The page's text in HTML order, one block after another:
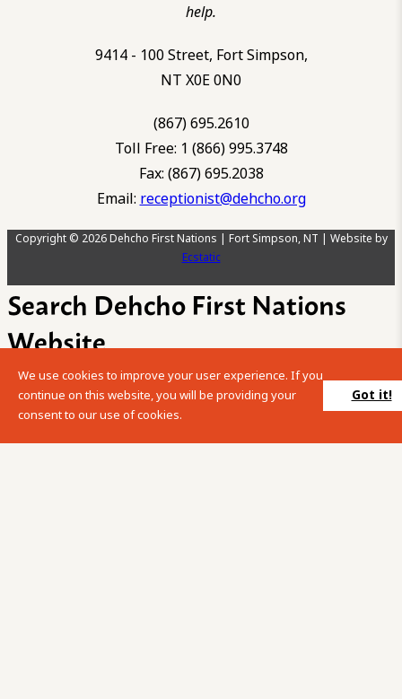
help.
9414 - 100 Street, Fort Simpson,
NT X0E 0N0
(867) 695.2610
Toll Free: 1 (866) 995.3748
Fax: (867) 695.2038
Email: receptionist@dehcho.org
Copyright © 2026 Dehcho First Nations | Fort Simpson, NT | Website by
Ecstatic
Search Dehcho First Nations
Website
Please enter your search term into the below search box.
We use cookies to improve your user experience. If you
continue on this website, you will be providing your
consent to our use of cookies.
Got it!